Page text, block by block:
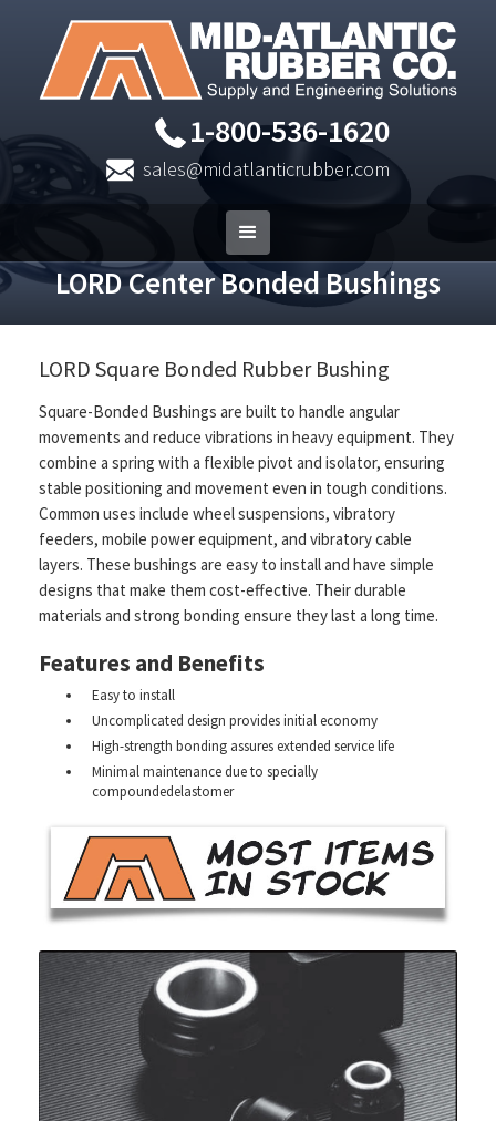
1-800-536-1620
sales@midatlanticrubber.com
LORD Center Bonded Bushings
LORD Square Bonded Rubber Bushing
Square-Bonded Bushings are built to handle angular
movements and reduce vibrations in heavy equipment. They
combine a spring with a flexible pivot and isolator, ensuring
stable positioning and movement even in tough conditions.
Common uses include wheel suspensions, vibratory
feeders, mobile power equipment, and vibratory cable
layers. These bushings are easy to install and have simple
designs that make them cost-effective. Their durable
materials and strong bonding ensure they last a long time.
Features and Benefits
Easy to install
Uncomplicated design provides initial economy
High-strength bonding assures extended service life
Minimal maintenance due to specially
compoundedelastomer